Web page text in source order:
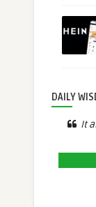
DAILY
It